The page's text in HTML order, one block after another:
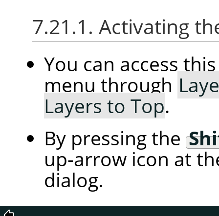
7.21.1. Activating
You can access
menu through
Layers to Top.
By pressing the
up-arrow icon at
dialog.